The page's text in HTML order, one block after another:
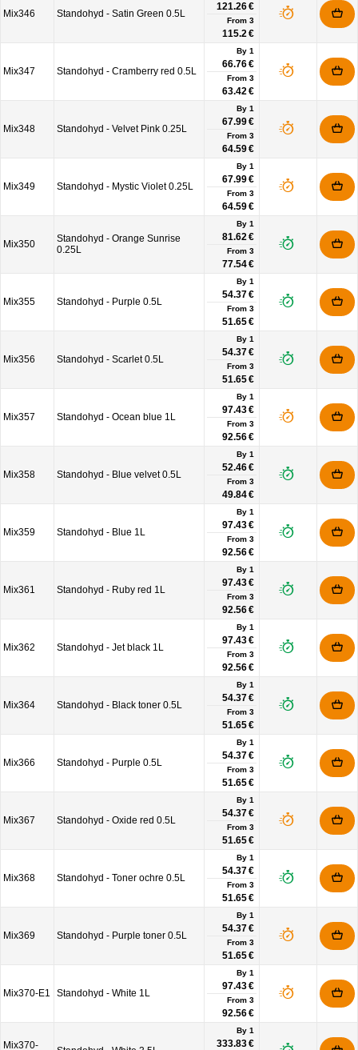
Mix346 Standohyd - Satin Green 0.5L
121.26 €
From 3
115.2 €
Mix347 Standohyd - Cramberry red 0.5L
By 1
66.76 €
From 3
63.42 €
Mix348 Standohyd - Velvet Pink 0.25L
By 1
67.99 €
From 3
64.59 €
Mix349 Standohyd - Mystic Violet 0.25L
By 1
67.99 €
From 3
64.59 €
Mix350
Standohyd - Orange Sunrise
0.25L
By 1
81.62 €
From 3
77.54 €
Mix355 Standohyd - Purple 0.5L
By 1
54.37 €
From 3
51.65 €
Mix356 Standohyd - Scarlet 0.5L
By 1
54.37 €
From 3
51.65 €
Mix357 Standohyd - Ocean blue 1L
By 1
97.43 €
From 3
92.56 €
Mix358 Standohyd - Blue velvet 0.5L
By 1
52.46 €
From 3
49.84 €
Mix359 Standohyd - Blue 1L
By 1
97.43 €
From 3
92.56 €
Mix361 Standohyd - Ruby red 1L
By 1
97.43 €
From 3
92.56 €
Mix362 Standohyd - Jet black 1L
By 1
97.43 €
From 3
92.56 €
Mix364 Standohyd - Black toner 0.5L
By 1
54.37 €
From 3
51.65 €
Mix366 Standohyd - Purple 0.5L
By 1
54.37 €
From 3
51.65 €
Mix367 Standohyd - Oxide red 0.5L
By 1
54.37 €
From 3
51.65 €
Mix368 Standohyd - Toner ochre 0.5L
By 1
54.37 €
From 3
51.65 €
Mix369 Standohyd - Purple toner 0.5L
By 1
54.37 €
From 3
51.65 €
Mix370-E1 Standohyd - White 1L
By 1
97.43 €
From 3
92.56 €
Mix370-
By 1
333.83 €